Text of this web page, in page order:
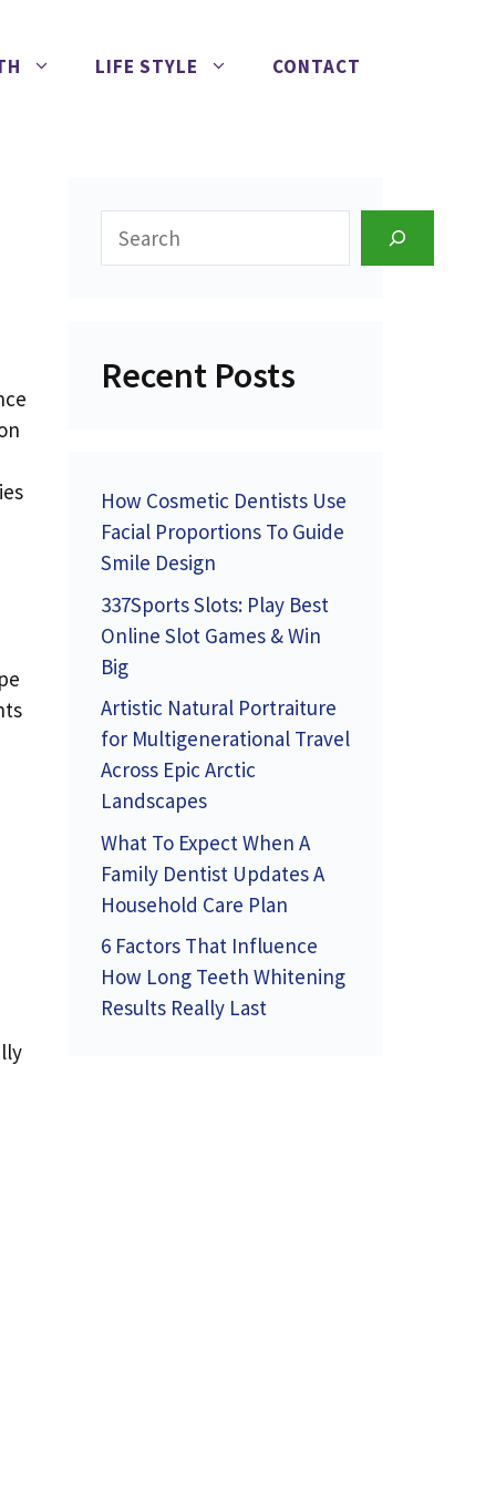
LIFE STYLE CONTACT
Search
Recent Posts
How Cosmetic Dentists Use
Facial Proportions To Guide
Smile Design
337Sports Slots: Play Best
Online Slot Games & Win
Big
Artistic Natural Portraiture
for Multigenerational Travel
Across Epic Arctic
Landscapes
What To Expect When A
Family Dentist Updates A
Household Care Plan
6 Factors That Influence
How Long Teeth Whitening
Results Really Last